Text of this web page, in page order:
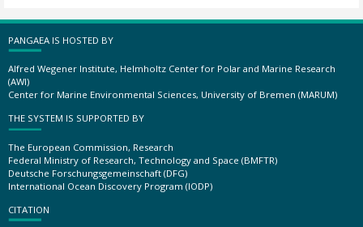
PANGAEA IS HOSTED BY
Alfred Wegener Institute, Helmholtz Center for Polar and Marine Research
(AWI)
Center for Marine Environmental Sciences, University of Bremen (MARUM)
THE SYSTEM IS SUPPORTED BY
The European Commission, Research
Federal Ministry of Research, Technology and Space (BMFTR)
Deutsche Forschungsgemeinschaft (DFG)
International Ocean Discovery Program (IODP)
CITATION